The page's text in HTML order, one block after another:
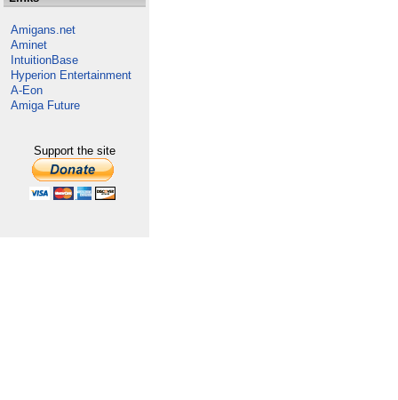
Amigans.net
Aminet
IntuitionBase
Hyperion Entertainment
A-Eon
Amiga Future
Support the site